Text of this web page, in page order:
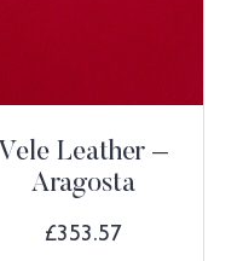
Vele Leather –
Aragosta
£353.57